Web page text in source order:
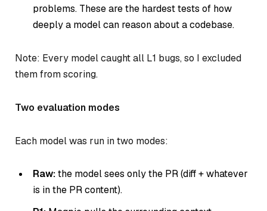
problems. These are the hardest tests of how
deeply a model can reason about a codebase.
Note: Every model caught all L1 bugs, so I excluded
them from scoring.
Two evaluation modes
Each model was run in two modes:
Raw:the model sees only the PR (diff + whatever
is in the PR content).